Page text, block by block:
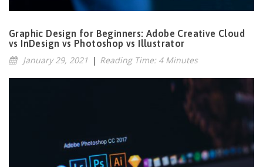
Graphic Design for Beginners: Adobe Creative Cloud
vs InDesign vs Photoshop vs Illustrator
January 29, 2021 | Reading Time: 4 Minutes